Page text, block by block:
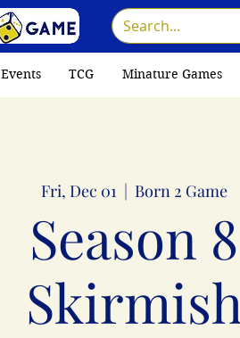
Events TCG Minature Games
Fri, Dec 01
  |
Born 2 Game
Season 8
Skirmish